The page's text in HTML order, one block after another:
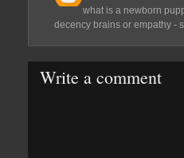
what is a newborn
decency brains or empathy -
Write a comment